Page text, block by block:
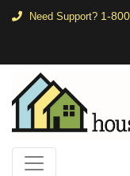
Need Support? 1-